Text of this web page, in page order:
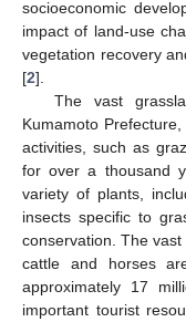
socioeconomic
impact of land-use
vegetation recovery
[2].
The vast
Kumamoto
activities, such as
for over a thousand
variety of plants,
insects specific to
conservation. The
cattle and horses
approximately 17
important tourist